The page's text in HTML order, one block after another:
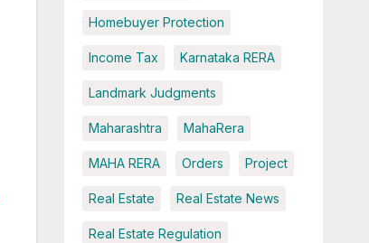
Homebuyer Protection
Income Tax Karnataka RERA
Landmark Judgments
Maharashtra MahaRera
MAHA RERA Orders Project
Real Estate Real Estate News
Real Estate Regulation